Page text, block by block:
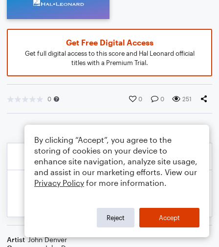
Get Free Digital Access
Get full digital access to this score and Hal Leonard official
titles with a Premium Trial.
0 0 0 251
Artist John Denver
By clicking “Accept”, you agree to the
storing of cookies on your device to
enhance site navigation, analyze site usage,
and assist in our marketing efforts. View our
Privacy Policy for more information.
Reject Accept